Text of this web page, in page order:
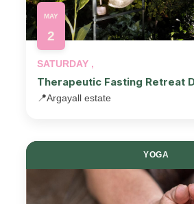
MAY
2
SATURDAY ,
Therapeutic Fasting Retreat
📍Argayall estate
YOGA